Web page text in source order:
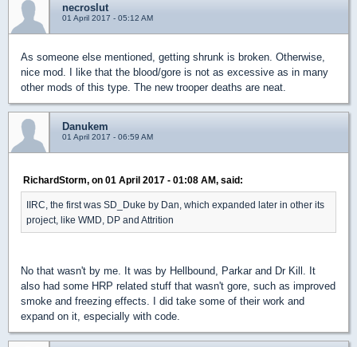
necroslut
01 April 2017 - 05:12 AM
As someone else mentioned, getting shrunk is broken. Otherwise,
nice mod. I like that the blood/gore is not as excessive as in many
other mods of this type. The new trooper deaths are neat.
Danukem
01 April 2017 - 06:59 AM
RichardStorm, on 01 April 2017 - 01:08 AM, said:
IIRC, the first was SD_Duke by Dan, which expanded later in other its
project, like WMD, DP and Attrition
No that wasn't by me. It was by Hellbound, Parkar and Dr Kill. It
also had some HRP related stuff that wasn't gore, such as improved
smoke and freezing effects. I did take some of their work and
expand on it, especially with code.